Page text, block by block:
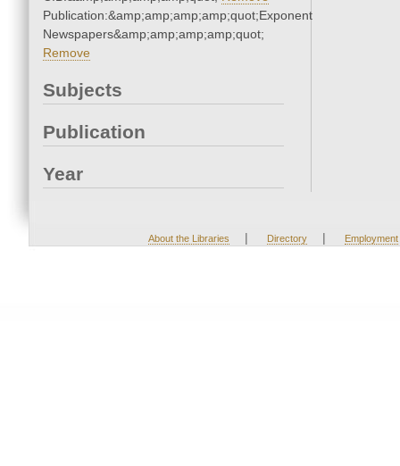
Publication:&amp;amp;amp;amp;quot;Exponent
Newspapers&amp;amp;amp;amp;quot;
Remove
Subjects
Publication
Year
About the Libraries | Directory | Employment